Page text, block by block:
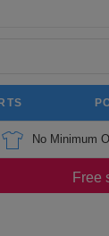
No Minimum
Free